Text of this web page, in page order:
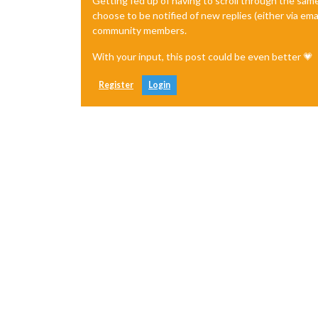
choose to be notified of new replies (either via
community members.
With your input, this post could be even better 💗
Register Login